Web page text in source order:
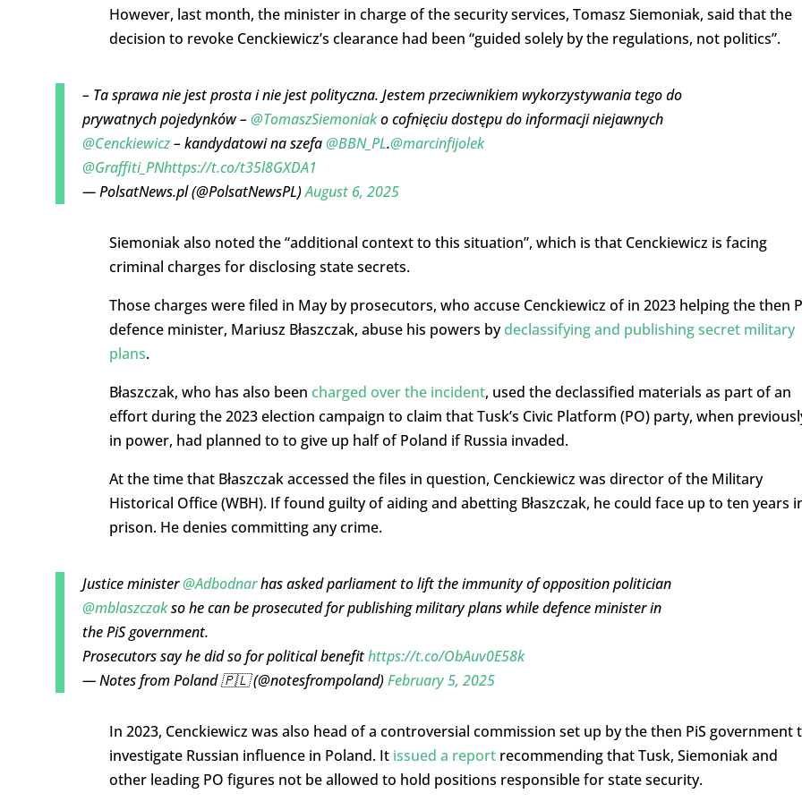
However, last month, the minister in charge of the security services, Tomasz Siemoniak, said that the
decision to revoke Cenckiewicz’s clearance had been “guided solely by the regulations, not politics”.
– Ta sprawa nie jest prosta i nie jest polityczna. Jestem przeciwnikiem wykorzystywania tego do
prywatnych pojedynków – @TomaszSiemoniako cofnięciu dostępu do informacji niejawnych
@Cenckiewicz– kandydatowi na szefa@BBN_PL.@marcinfijolek
@Graffiti_PNhttps://t.co/t35l8GXDA1
— PolsatNews.pl (@PolsatNewsPL)August 6, 2025
Siemoniak also noted the “additional context to this situation”, which is that Cenckiewicz is facing
criminal charges for disclosing state secrets.
Those charges were filed in May by prosecutors, who accuse Cenckiewicz of in 2023 helping the then
defence minister, Mariusz Błaszczak, abuse his powers bydeclassifying and publishing secret military
plans.
Błaszczak, who has also been charged over the incident, used the declassified materials as part of an
effort during the 2023 election campaign to claim that Tusk’s Civic Platform (PO) party, when
in power, had planned to to give up half of Poland if Russia invaded.
At the time that Błaszczak accessed the files in question, Cenckiewicz was director of the Military
Historical Office (WBH). If found guilty of aiding and abetting Błaszczak, he could face up to ten years
prison. He denies committing any crime.
Justice minister@Adbodnarhas asked parliament to lift the immunity of opposition politician
@mblaszczakso he can be prosecuted for publishing military plans while defence minister in
the PiS government.
Prosecutors say he did so for political benefithttps://t.co/ObAuv0E58k
— Notes from Poland 🇵🇱 (@notesfrompoland)February 5, 2025
In 2023, Cenckiewicz was also head of a controversial commission set up by the then PiS government
investigate Russian influence in Poland. It issued a reportrecommending that Tusk, Siemoniak and
other leading PO figures not be allowed to hold positions responsible for state security.